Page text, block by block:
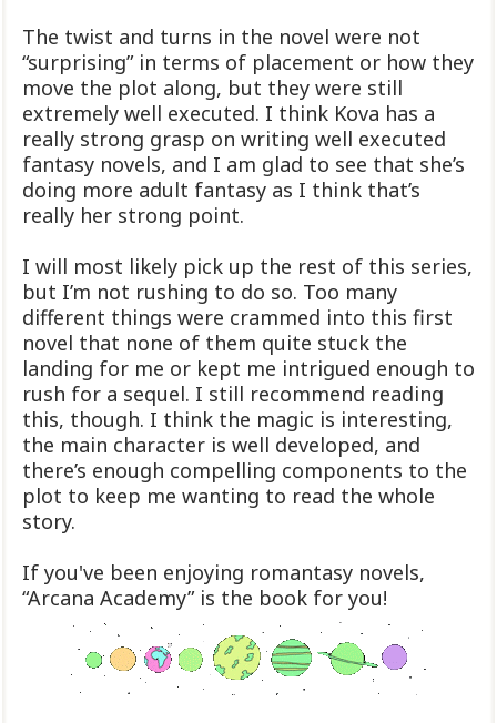
The twist and turns in the novel were not
“surprising” in terms of placement or how they
move the plot along, but they were still
extremely well executed. I think Kova has a
really strong grasp on writing well executed
fantasy novels, and I am glad to see that she’s
doing more adult fantasy as I think that’s
really her strong point.
I will most likely pick up the rest of this series,
but I’m not rushing to do so. Too many
different things were crammed into this first
novel that none of them quite stuck the
landing for me or kept me intrigued enough to
rush for a sequel. I still recommend reading
this, though. I think the magic is interesting,
the main character is well developed, and
there’s enough compelling components to the
plot to keep me wanting to read the whole
story.
If you've been enjoying romantasy novels,
“Arcana Academy” is the book for you!